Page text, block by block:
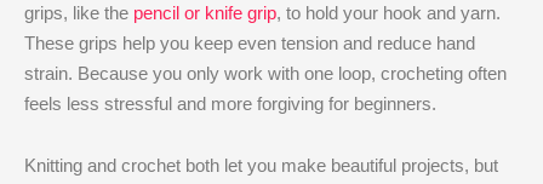
grips, like the pencil or knife grip, to hold your hook and yarn.
These grips help you keep even tension and reduce hand
strain. Because you only work with one loop, crocheting often
feels less stressful and more forgiving for beginners.
Knitting and crochet both let you make beautiful projects, but